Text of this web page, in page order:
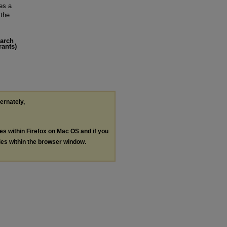
a
within Firefox on Mac OS and if you
within the browser window.